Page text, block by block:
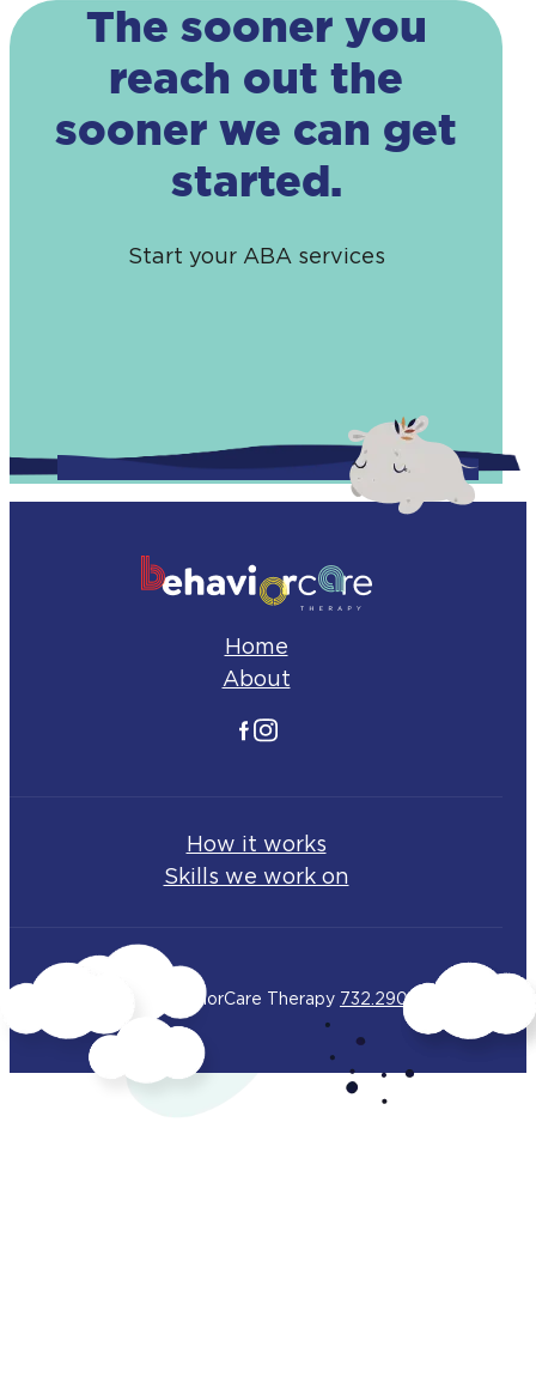
The sooner you
reach out the
sooner we can get
started.
Start your ABA services
Home
About
How it works
Skills we work on
© 2025 BehaviorCare Therapy 732.290.4283